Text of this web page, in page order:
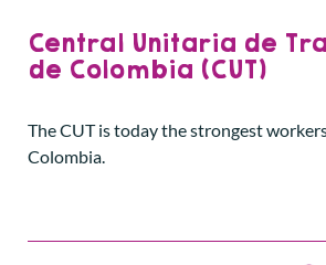
Central Unitaria de
de Colombia (CUT)
The CUT is today the strongest
Colombia.